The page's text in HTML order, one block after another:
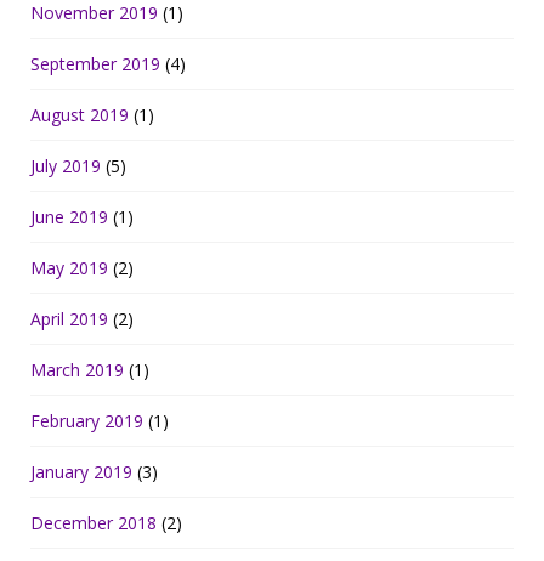
November 2019 (1)
September 2019 (4)
August 2019 (1)
July 2019 (5)
June 2019 (1)
May 2019 (2)
April 2019 (2)
March 2019 (1)
February 2019 (1)
January 2019 (3)
December 2018 (2)